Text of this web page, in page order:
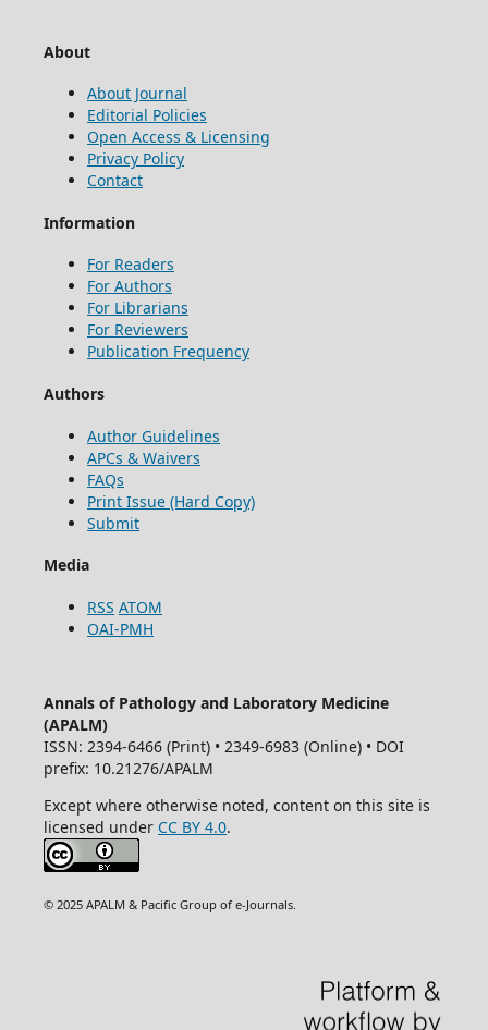
About
About Journal
Editorial Policies
Open Access & Licensing
Privacy Policy
Contact
Information
For Readers
For Authors
For Librarians
For Reviewers
Publication Frequency
Authors
Author Guidelines
APCs & Waivers
FAQs
Print Issue (Hard Copy)
Submit
Media
RSS ATOM
OAI-PMH
Annals of Pathology and Laboratory Medicine
(APALM)
ISSN: 2394-6466 (Print) • 2349-6983 (Online) • DOI
prefix: 10.21276/APALM
Except where otherwise noted, content on this site is
licensed under CC BY 4.0.
© 2025 APALM & Pacific Group of e-Journals.